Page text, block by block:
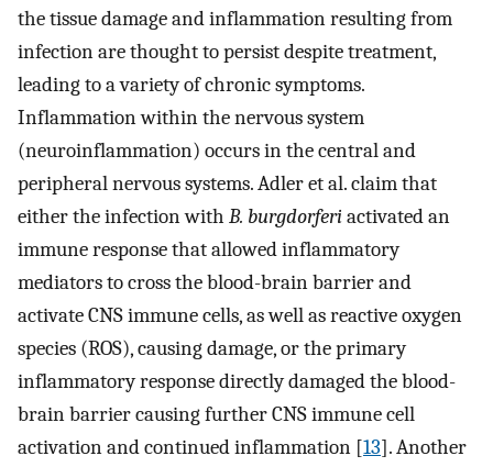
the tissue damage and inflammation resulting from
infection are thought to persist despite treatment,
leading to a variety of chronic symptoms.
Inflammation within the nervous system
(neuroinflammation) occurs in the central and
peripheral nervous systems. Adler et al. claim that
either the infection with B. burgdorferiactivated an
immune response that allowed inflammatory
mediators to cross the blood-brain barrier and
activate CNS immune cells, as well as reactive oxygen
species (ROS), causing damage, or the primary
inflammatory response directly damaged the blood-
brain barrier causing further CNS immune cell
activation and continued inflammation [13]. Another